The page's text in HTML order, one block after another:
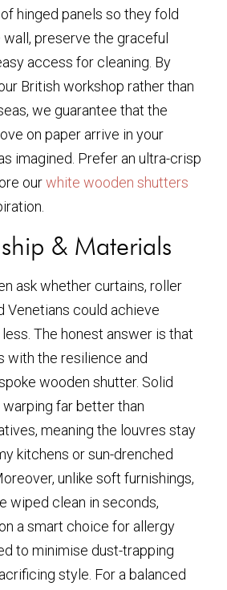
hinged panels so they fold
preserve the graceful
access for cleaning. By
British workshop rather than
we guarantee that the
on paper arrive in your
imagined. Prefer an ultra-crisp
ourwhite wooden shutters
& Materials
ask whether curtains, roller
Venetians could achieve
The honest answer is that
with the resilience and
wooden shutter. Solid
far better than
meaning the louvres stay
kitchens or sun-drenched
unlike soft furnishings,
wiped clean in seconds,
a smart choice for allergy
to minimise dust-trapping
style. For a balanced